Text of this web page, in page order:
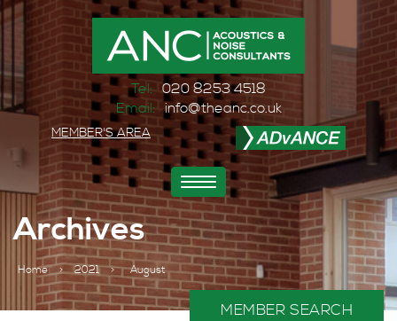
Tel: 020 8253 4518
Email: info@theanc.co.uk
MEMBER'S AREA
Toggle
navigation
Archives
Home > 2021 > August
MEMBER SEARCH